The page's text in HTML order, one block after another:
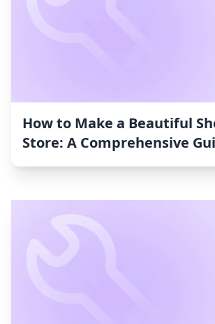
How to Make a Beautiful
Store: A Comprehensive